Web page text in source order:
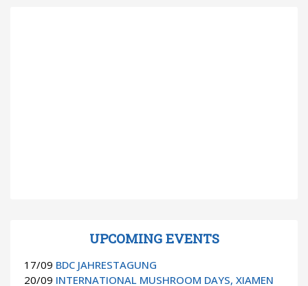
UPCOMING EVENTS
17/09 BDC JAHRESTAGUNG
20/09 INTERNATIONAL MUSHROOM DAYS, XIAMEN